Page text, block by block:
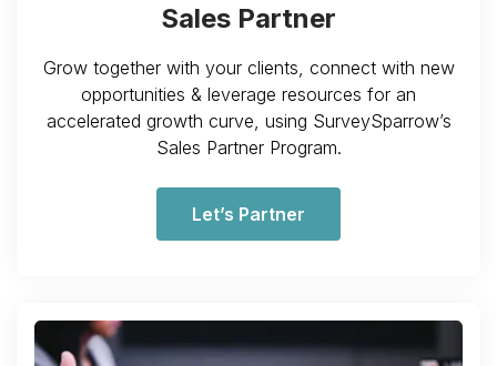
Sales Partner
Grow together with your clients, connect with new
opportunities & leverage resources for an
accelerated growth curve, using SurveySparrow’s
Sales Partner Program.
Let’s Partner